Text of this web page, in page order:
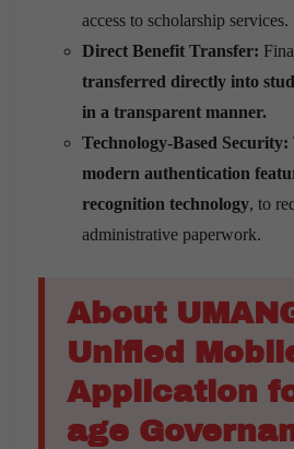
access to scholarship services.
Direct Benefit Transfer:
transferred directly into
in a transparent manner.
Technology-Based Security:
modern authentication
recognition technology, to
administrative paperwork.
About
Unified
Application
age